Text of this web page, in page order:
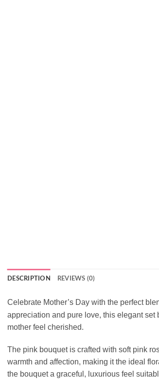
DESCRIPTION REVIEWS (0)
Celebrate Mother’s Day with the perfect
appreciation and pure love, this elegant
mother feel cherished.
The pink bouquet is crafted with soft pink
warmth and affection, making it the ideal
the bouquet a graceful, luxurious feel